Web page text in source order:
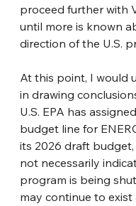
proceed further with
until more is known
direction of the U.S.
At this point, I would
in drawing
U.S. EPA has
budget line for
its 2026 draft
not necessarily
program is being
may continue to exist